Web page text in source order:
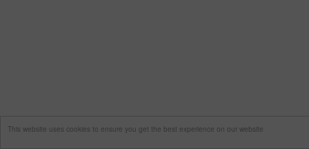
This website uses cookies to ensure you get the best experience on our website